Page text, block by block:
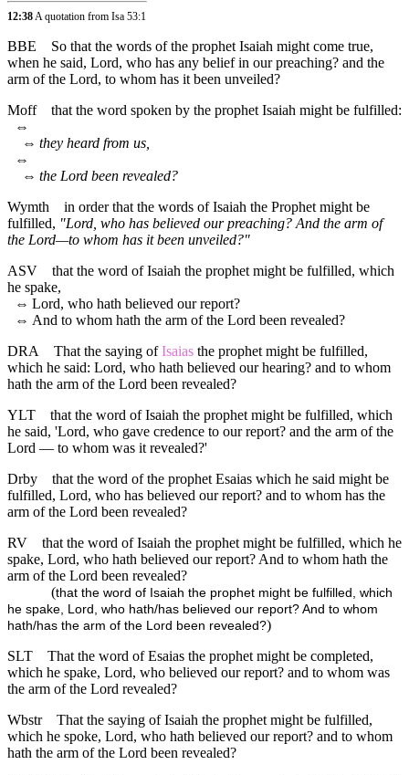
12:38A quotation from Isa 53:1
BBE
So that the words of the prophet Isaiah might come true,
when he said, Lord, who has any belief in our preaching? and the
arm of the Lord, to whom has it been unveiled?
Moff
that the word spoken by the prophet Isaiah might be fulfilled:
⇔
⇔ they heard from us,
⇔
⇔ the Lord been revealed?
Wymth
in order that the words of Isaiah the Prophet might be
fulfilled, "Lord, who has believed our preaching? And the arm of
the Lord—to whom has it been unveiled?"
ASV
that the word of Isaiah the prophet might be fulfilled, which
he spake,
⇔ Lord, who hath believed our report?
⇔ And to whom hath the arm of the Lord been revealed?
DRA
That the saying ofIsaias the prophet might be fulfilled,
which he said: Lord, who hath believed our hearing? and to whom
hath the arm of the Lord been revealed?
YLT
that the word of Isaiah the prophet might be fulfilled, which
he said, 'Lord, who gave credence to our report? and the arm of the
Lord — to whom was it revealed?'
Drby
that the word of the prophet Esaias which he said might be
fulfilled, Lord, who has believed our report? and to whom has the
arm of the Lord been revealed?
RV
that the word of Isaiah the prophet might be fulfilled, which he
spake, Lord, who hath believed our report? And to whom hath the
arm of the Lord been revealed?
(that the word of Isaiah the prophet might be fulfilled, which
he spake, Lord, who hath/has believed our report? And to whom
hath/has the arm of the Lord been revealed?)
SLT
That the word of Esaias the prophet might be completed,
which he spake, Lord, who believed our report? and to whom was
the arm of the Lord revealed?
Wbstr
That the saying of Isaiah the prophet might be fulfilled,
which he spoke, Lord, who hath believed our report? and to whom
hath the arm of the Lord been revealed?